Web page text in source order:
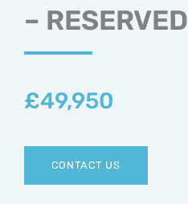
– RESERVED
£49,950
CONTACT US